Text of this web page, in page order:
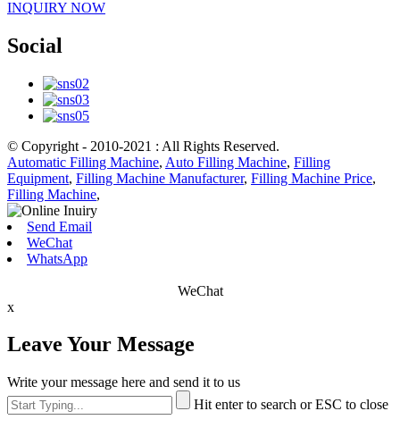
INQUIRY NOW
Social
© Copyright - 2010-2021 : All Rights Reserved.
Automatic Filling Machine, Auto Filling Machine, Filling
Equipment, Filling Machine Manufacturer, Filling Machine Price,
Filling Machine,
Send Email
WeChat
WhatsApp
WeChat
x
Leave Your Message
Write your message here and send it to us
Hit enter to search or ESC to close